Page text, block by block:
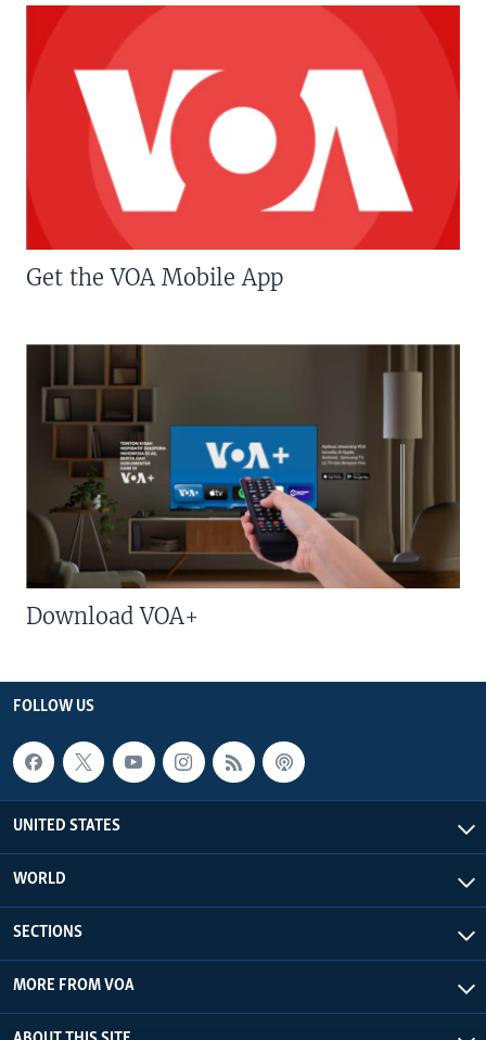
Get the VOA Mobile App
Download VOA+
FOLLOW US
UNITED STATES
WORLD
SECTIONS
MORE FROM VOA